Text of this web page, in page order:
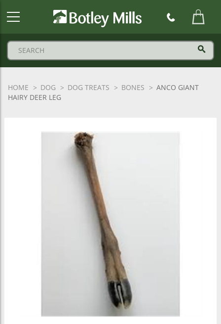
HOME DOG DOG TREATS BONES
ANCO GIANT
HAIRY DEER LEG